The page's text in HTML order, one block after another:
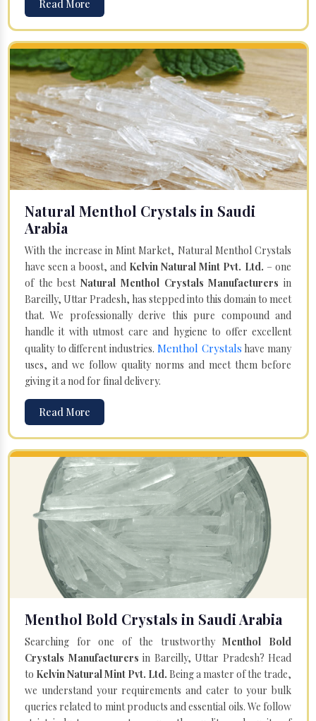
Read More
Natural Menthol Crystals in Saudi
Arabia
With the increase in Mint Market, Natural Menthol Crystals
have seen a boost, and Kelvin Natural Mint Pvt. Ltd. – one
of the bestNatural Menthol Crystals Manufacturers in
Bareilly, Uttar Pradesh, has stepped into this domain to meet
that. We professionally derive this pure compound and
handle it with utmost care and hygiene to offer excellent
quality to different industries. Menthol Crystals have many
uses, and we follow quality norms and meet them before
giving it a nod for final delivery.
Read More
Menthol Bold Crystals in Saudi Arabia
Searching for one of the trustworthyMenthol Bold
Crystals Manufacturers in Bareilly, Uttar Pradesh? Head
to Kelvin Natural Mint Pvt. Ltd. Being a master of the trade,
we understand your requirements and cater to your bulk
queries related to mint products and essential oils. We follow